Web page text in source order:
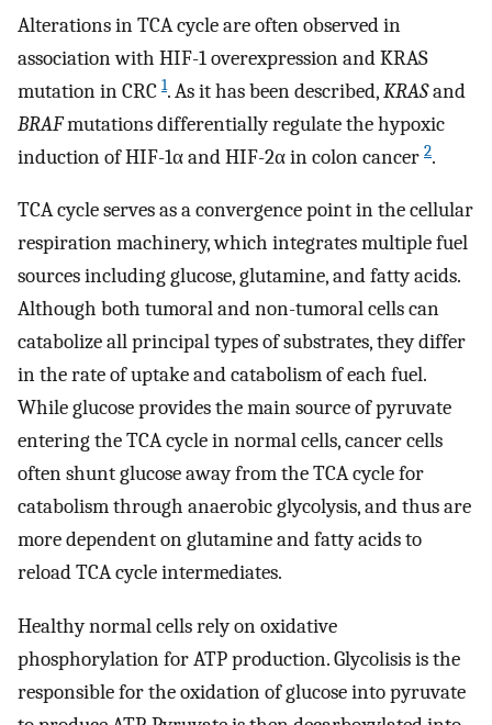
Alterations in TCA cycle are often observed in
association with HIF-1 overexpression and KRAS
mutation in CRC 1. As it has been described,KRASand
BRAFmutations differentially regulate the hypoxic
induction of HIF-1α and HIF-2α in colon cancer 2.
TCA cycle serves as a convergence point in the cellular
respiration machinery, which integrates multiple fuel
sources including glucose, glutamine, and fatty acids.
Although both tumoral and non-tumoral cells can
catabolize all principal types of substrates, they differ
in the rate of uptake and catabolism of each fuel.
While glucose provides the main source of pyruvate
entering the TCA cycle in normal cells, cancer cells
often shunt glucose away from the TCA cycle for
catabolism through anaerobic glycolysis, and thus are
more dependent on glutamine and fatty acids to
reload TCA cycle intermediates.
Healthy normal cells rely on oxidative
phosphorylation for ATP production. Glycolisis is the
responsible for the oxidation of glucose into pyruvate